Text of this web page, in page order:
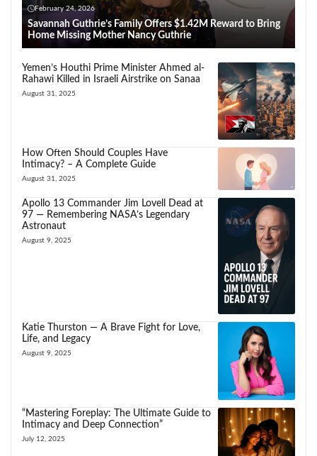
February 24, 2026
Savannah Guthrie’s Family Offers $1.42M Reward to Bring
Home Missing Mother Nancy Guthrie
Yemen’s Houthi Prime Minister Ahmed al-
Rahawi Killed in Israeli Airstrike on Sanaa
August 31, 2025
How Often Should Couples Have
Intimacy? – A Complete Guide
August 31, 2025
Apollo 13 Commander Jim Lovell Dead at
97 — Remembering NASA’s Legendary
Astronaut
August 9, 2025
Katie Thurston — A Brave Fight for Love,
Life, and Legacy
August 9, 2025
“Mastering Foreplay: The Ultimate Guide to
Intimacy and Deep Connection”
July 12, 2025